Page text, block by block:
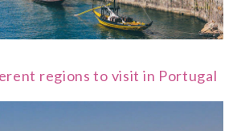
regions to visit in Portugal